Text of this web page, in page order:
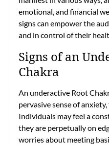
emotional, and financial
signs can empower the
and in control of their
Signs of an
Chakra
An underactive Root
pervasive sense of
Individuals may feel a
they are perpetually on
worries about meeting